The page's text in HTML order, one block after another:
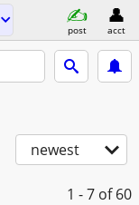
post acct
newest
1 - 7 of 60